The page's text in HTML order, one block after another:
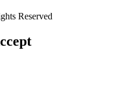
Reserved